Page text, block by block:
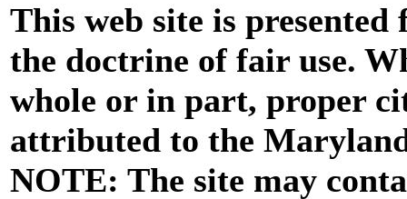
This web site is
the doctrine of fair use.
whole or in part, proper
attributed to the
NOTE: The site may